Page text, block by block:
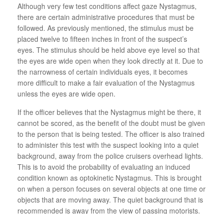
Although very few test conditions affect gaze Nystagmus,
there are certain administrative procedures that must be
followed. As previously mentioned, the stimulus must be
placed twelve to fifteen inches in front of the suspect’s
eyes. The stimulus should be held above eye level so that
the eyes are wide open when they look directly at it. Due to
the narrowness of certain individuals eyes, it becomes
more difficult to make a fair evaluation of the Nystagmus
unless the eyes are wide open.
If the officer believes that the Nystagmus might be there, it
cannot be scored, as the benefit of the doubt must be given
to the person that is being tested. The officer is also trained
to administer this test with the suspect looking into a quiet
background, away from the police cruisers overhead lights.
This is to avoid the probability of evaluating an induced
condition known as optokinetic Nystagmus. This is brought
on when a person focuses on several objects at one time or
objects that are moving away. The quiet background that is
recommended is away from the view of passing motorists.